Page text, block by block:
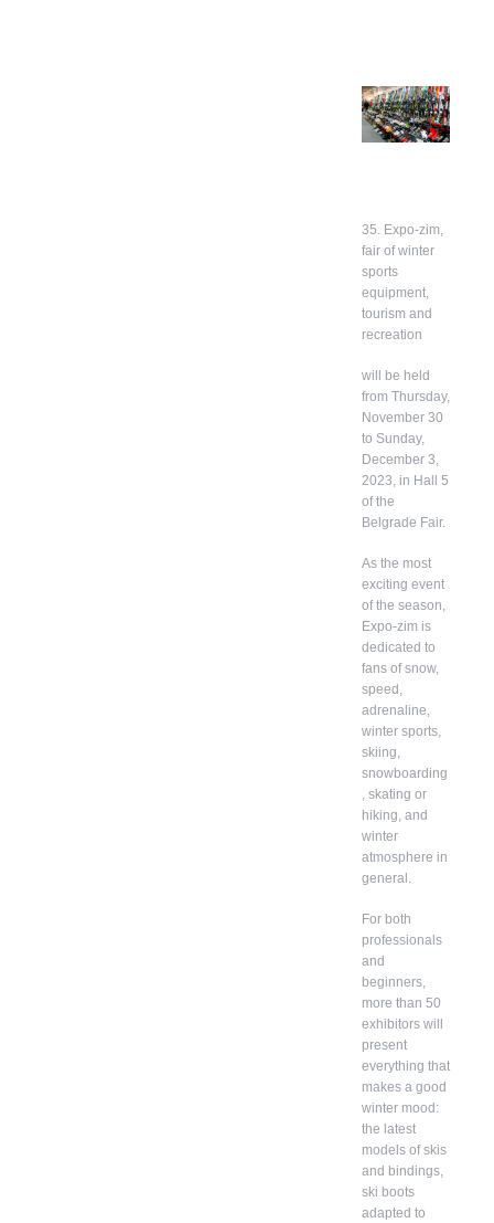
35. Expo-zim,
fair of winter
sports
equipment,
tourism and
recreation
will be held
from Thursday,
November 30
to Sunday,
December 3,
2023, in Hall 5
of the
Belgrade Fair.
As the most
exciting event
of the season,
Expo-zim is
dedicated to
fans of snow,
speed,
adrenaline,
winter sports,
skiing,
snowboarding
, skating or
hiking, and
winter
atmosphere in
general.
For both
professionals
and
beginners,
more than 50
exhibitors will
present
everything that
makes a good
winter mood:
the latest
models of skis
and bindings,
ski boots
adapted to